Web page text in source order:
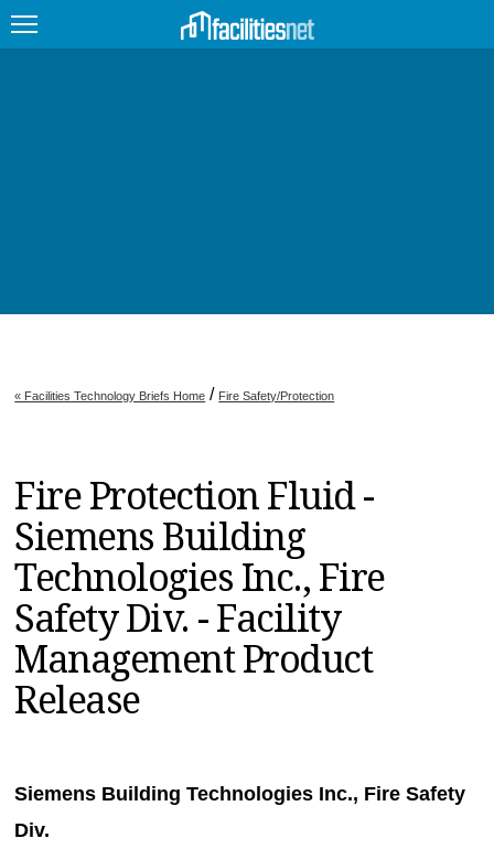
JOBS
EDUCATION
MAGAZINES
INFO
SEARCH
« Facilities Technology Briefs Home / Fire Safety/Protection
Fire Protection Fluid -
Siemens Building
Technologies Inc., Fire
Safety Div. - Facility
Management Product
Release
Siemens Building Technologies Inc., Fire Safety
Div.